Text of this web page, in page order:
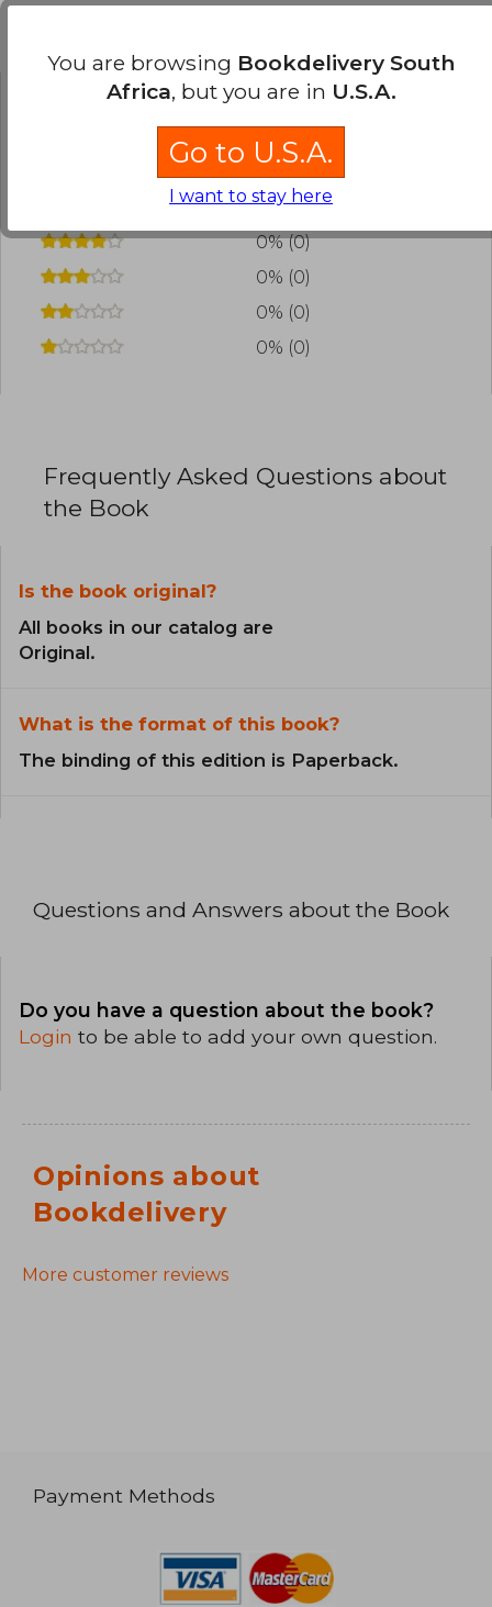
Have you read this book? Loginto add your
0% (0)
0% (0)
0% (0)
0% (0)
0% (0)
Frequently Asked Questions about
the Book
Is the book original?
All books in our catalog are
Original.
What is the format of this book?
The binding of this edition is Paperback.
Questions and Answers about the Book
Do you have a question about the book?
Login to be able to add your own question.
Opinions about
Bookdelivery
More customer reviews
Payment Methods
You are browsing Bookdelivery South
Africa, but you are in U.S.A.
Go to U.S.A.
I want to stay here